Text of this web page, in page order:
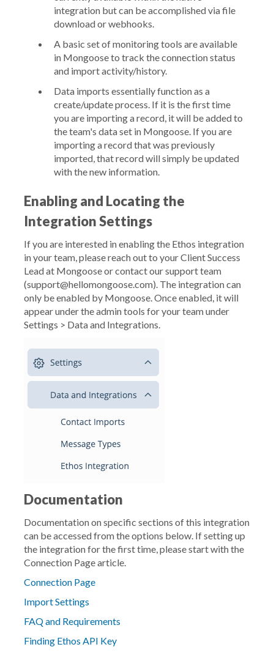
integration but can be accomplished via file
download or webhooks.
A basic set of monitoring tools are available
in Mongoose to track the connection status
and import activity/history.
Data imports essentially function as a
create/update process. If it is the first time
you are importing a record, it will be added to
the team's data set in Mongoose. If you are
importing a record that was previously
imported, that record will simply be updated
with the new information.
Enabling and Locating the
Integration Settings
If you are interested in enabling the Ethos integration
in your team, please reach out to your Client Success
Lead at Mongoose or contact our support team
(support@hellomongoose.com). The integration can
only be enabled by Mongoose. Once enabled, it will
appear under the admin tools for your team under
Settings > Data and Integrations.
Documentation
Documentation on specific sections of this integration
can be accessed from the options below. If setting up
the integration for the first time, please start with the
Connection Pagearticle.
Connection Page
Import Settings
FAQ and Requirements
Finding Ethos API Key